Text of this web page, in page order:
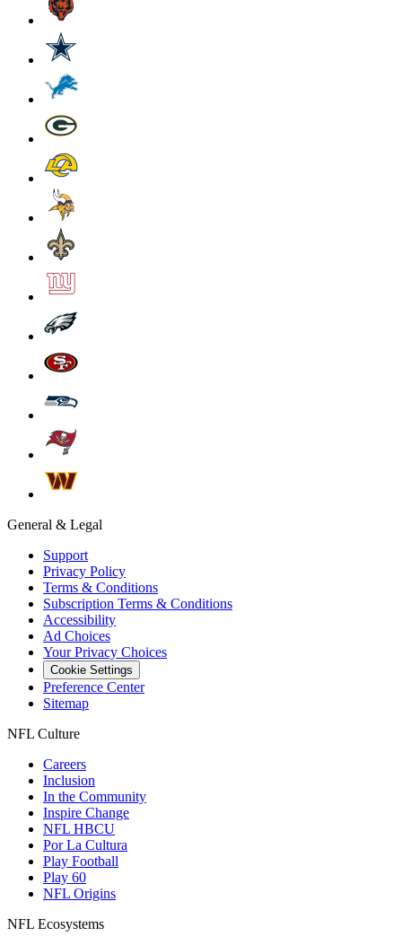
General & Legal
Support
Privacy Policy
Terms & Conditions
Subscription Terms & Conditions
Accessibility
Ad Choices
Your Privacy Choices
Cookie Settings
Preference Center
Sitemap
NFL Culture
Careers
Inclusion
In the Community
Inspire Change
NFL HBCU
Por La Cultura
Play Football
Play 60
NFL Origins
NFL Ecosystems